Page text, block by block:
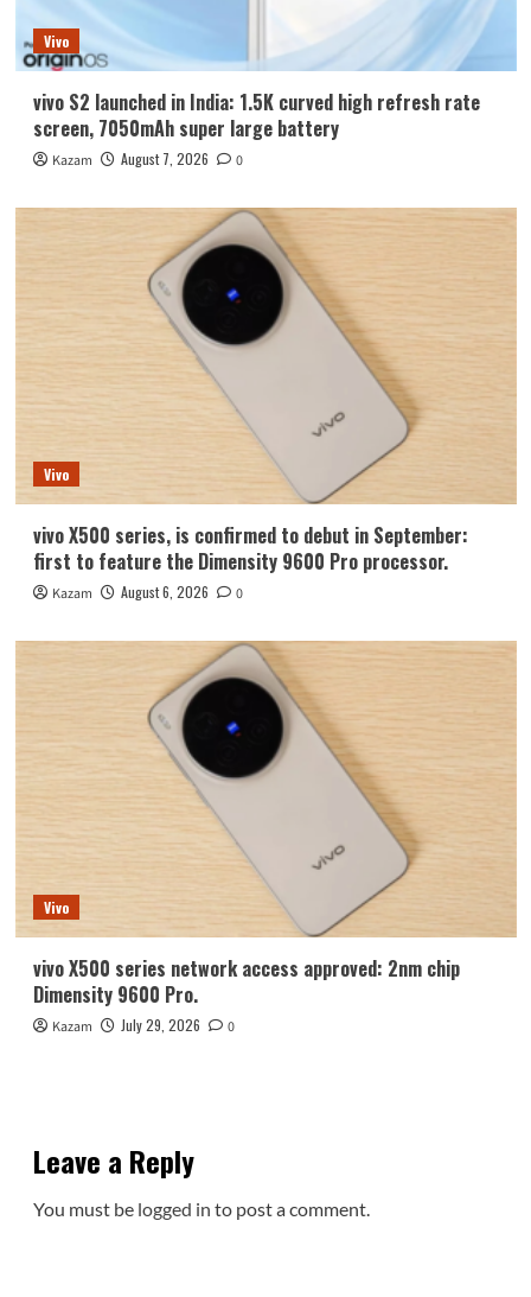
Vivo
vivo S2 launched in India: 1.5K curved high refresh rate
screen, 7050mAh super large battery
Kazam August 7, 2026 0
Vivo
vivo X500 series, is confirmed to debut in September:
first to feature the Dimensity 9600 Pro processor.
Kazam August 6, 2026 0
Vivo
vivo X500 series network access approved: 2nm chip
Dimensity 9600 Pro.
Kazam July 29, 2026 0
Leave a Reply
You must be logged in to post a comment.